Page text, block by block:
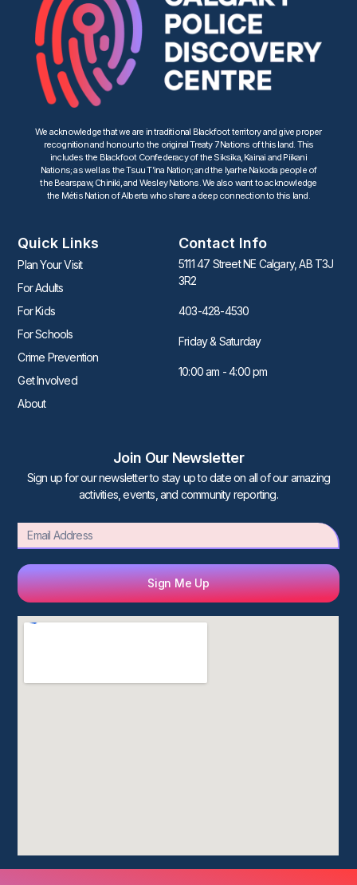
We acknowledge that we are in traditional Blackfoot territory and give proper
recognition and honour to the original Treaty 7 Nations of this land. This
includes the Blackfoot Confederacy of the Siksika, Kainai and Piikani
Nations; as well as the Tsuu T’ina Nation; and the Iyarhe Nakoda people of
the Bearspaw, Chiniki, and Wesley Nations. We also want to acknowledge
the Métis Nation of Alberta who share a deep connection to this land.
Quick Links
Plan Your Visit
For Adults
For Kids
For Schools
Crime Prevention
Get Involved
About
Contact Info
5111 47 Street NE Calgary, AB T3J
3R2
403-428-4530
Friday & Saturday
10:00 am - 4:00 pm
Join Our Newsletter
Sign up for our newsletter to stay up to date on all of our amazing
activities, events, and community reporting.
Email
Sign Me Up